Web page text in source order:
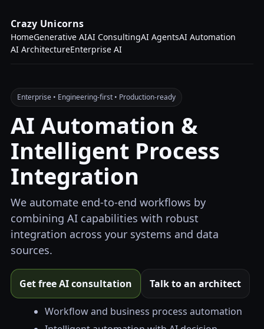
Crazy Unicorns
HomeGenerative AIAI ConsultingAI AgentsAI Automation
AI ArchitectureEnterprise AI
Enterprise • Engineering-first • Production-ready
AI Automation &
Intelligent Process
Integration
We automate end-to-end workflows by
combining AI capabilities with robust
integration across your systems and data
sources.
Get free AI consultation Talk to an architect
Workflow and business process automation